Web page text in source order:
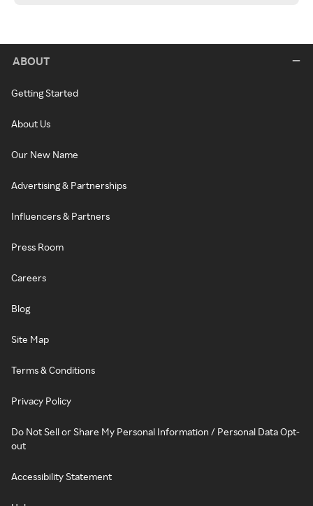
ABOUT
Getting Started
About Us
Our New Name
Advertising & Partnerships
Influencers & Partners
Press Room
Careers
Blog
Site Map
Terms & Conditions
Privacy Policy
Do Not Sell or Share My Personal Information / Personal Data Opt-
out
Accessibility Statement